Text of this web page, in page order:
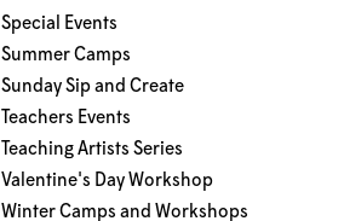
Special Events
Summer Camps
Sunday Sip and Create
Teachers Events
Teaching Artists Series
Valentine's Day Workshop
Winter Camps and Workshops